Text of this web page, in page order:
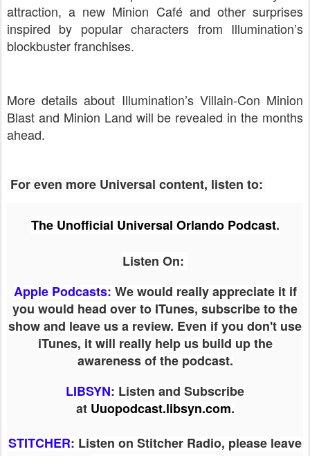
attraction, a new Minion Café and other surprises
inspired by popular characters from Illumination’s
blockbuster franchises.
More details about Illumination’s Villain-Con Minion
Blast and Minion Land will be revealed in the months
ahead.
For even more Universal content, listen to:
The Unofficial Universal Orlando Podcast.
Listen On:
Apple Podcasts: We would really appreciate it if
you would head over to ITunes, subscribe to the
show and leave us a review. Even if you don't use
iTunes, it will really help us build up the
awareness of the podcast.
LIBSYN: Listen and Subscribe
at Uuopodcast.libsyn.com.
STITCHER: Listen on Stitcher Radio, please leave